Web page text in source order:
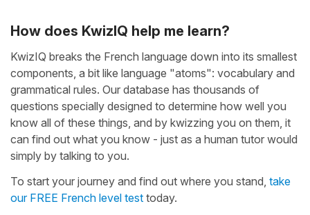
How does KwizIQ help me learn?
KwizIQ breaks the French language down into its smallest
components, a bit like language "atoms": vocabulary and
grammatical rules. Our database has thousands of
questions specially designed to determine how well you
know all of these things, and by kwizzing you on them, it
can find out what you know - just as a human tutor would
simply by talking to you.
To start your journey and find out where you stand, take
our FREE French level test today.